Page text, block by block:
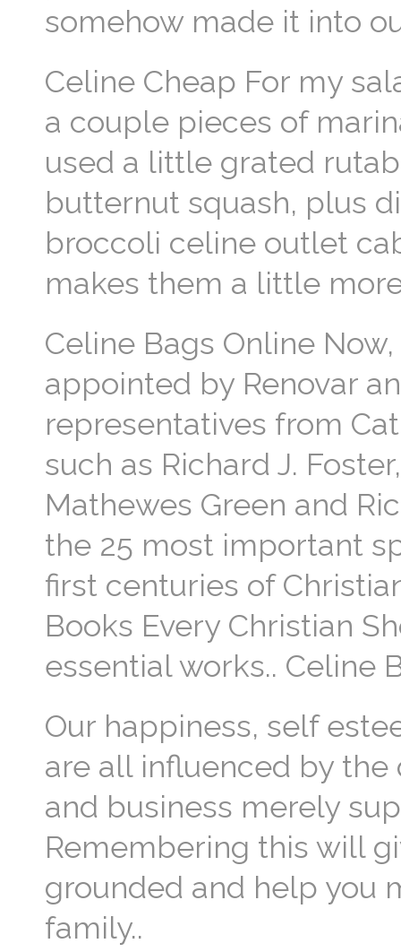
somehow made it into
Celine Cheap For my
a couple pieces of
used a little grated
butternut squash, plus
broccoli celine outlet
makes them a little
Celine Bags Online
appointed by Renovar
representatives from
such as Richard J.
Mathewes Green and
the 25 most important
first centuries of
Books Every Christian
essential works.. Celine
Our happiness, self
are all influenced by
and business merely
Remembering this will
grounded and help you
family..